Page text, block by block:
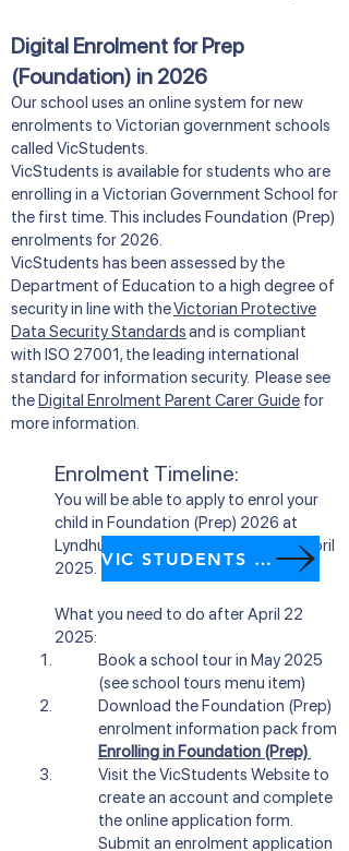
Digital Enrolment for Prep
(Foundation) in 2026
Our school uses an online system for new
enrolments to Victorian government schools
called VicStudents.
VicStudents is available for students who are
enrolling in a Victorian Government School for
the first time. This includes Foundation (Prep)
enrolments for 2026.
VicStudents has been assessed by the
Department of Education to a high degree of
security in line with theVictorian Protective
Data Security Standardsand is compliant
with ISO 27001, the leading international
standard for information security. Please see
theDigital Enrolment Parent Carer Guide for
more information.
Enrolment Timeline:
You will be able to apply to enrol your
child in Foundation (Prep) 2026 at
Lyndhurst Primary Scho
22 April
2025.
What you need to do afterApril 22
2025:
Book a school tour in May 2025
(see school tours menu item)
Download the Foundation (Prep)
enrolment information pack from
Enrolling in Foundation (Prep)
Visit the VicStudents Website to
create an account and complete
the online application form.
Submit an enrolment application
VIC STUDENTS website